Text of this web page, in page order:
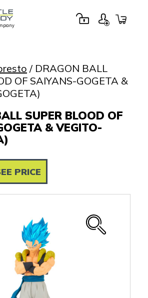
/ DRAGON BALL
OF SAIYANS-GOGETA &
SUPER BLOOD OF
& VEGITO-
PRICE